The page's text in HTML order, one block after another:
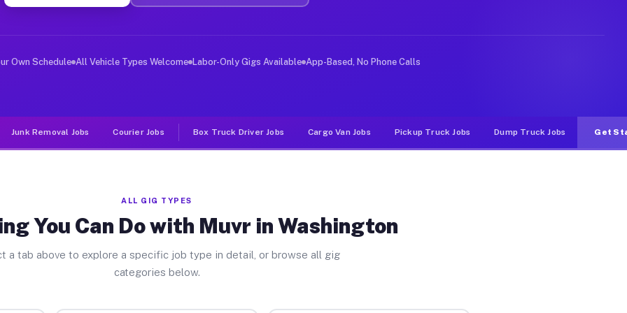
Jobs Washington PA
deliver large items in cities like Washington. Unlike rideshare or food delivery apps, gigs on Muvr
Own Schedule All Vehicle Types Welcome Labor-Only Gigs Available App-Based, No Phone Calls
Junk Removal Jobs Courier Jobs Box Truck Driver Jobs Cargo Van Jobs Pickup Truck Jobs Dump Truck Jobs Get
ALL GIG TYPES
You Can Do with Muvr in Washington
a tab above to explore a specific job type in detail, or browse all gig
categories below.